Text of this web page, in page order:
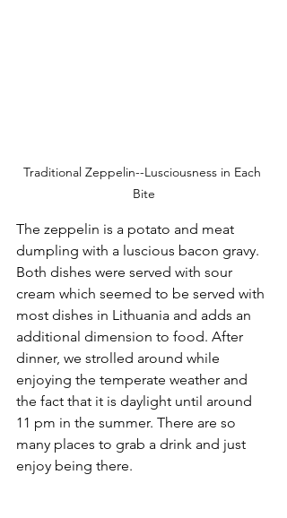
Traditional Zeppelin--Lusciousness in Each
Bite
The zeppelin is a potato and meat
dumpling with a luscious bacon gravy.
Both dishes were served with sour
cream which seemed to be served with
most dishes in Lithuania and adds an
additional dimension to food. After
dinner, we strolled around while
enjoying the temperate weather and
the fact that it is daylight until around
11 pm in the summer. There are so
many places to grab a drink and just
enjoy being there.